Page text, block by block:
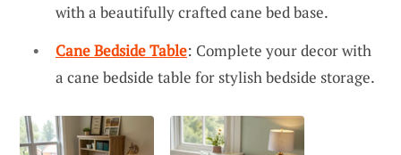
with a beautifully crafted cane bed base.
Cane Bedside Table: Complete your decor with
a cane bedside table for stylish bedside storage.